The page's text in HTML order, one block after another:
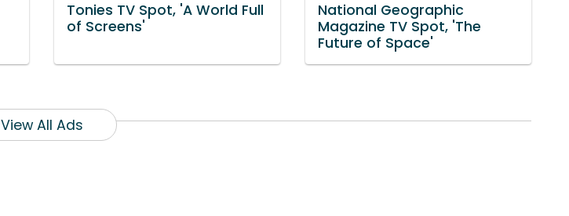
Tonies TV Spot, 'A World Full
of Screens'
National Geographic
Magazine TV Spot, 'The
Future of Space'
View All Ads